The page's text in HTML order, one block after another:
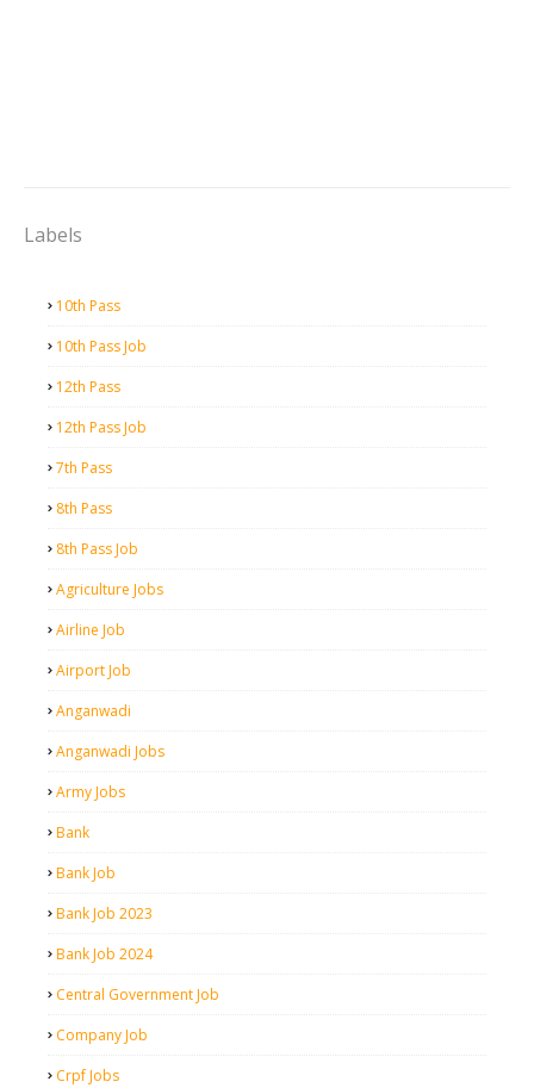
Labels
10th Pass
10th Pass Job
12th Pass
12th Pass Job
7th Pass
8th Pass
8th Pass Job
Agriculture Jobs
Airline Job
Airport Job
Anganwadi
Anganwadi Jobs
Army Jobs
Bank
Bank Job
Bank Job 2023
Bank Job 2024
Central Government Job
Company Job
Crpf Jobs